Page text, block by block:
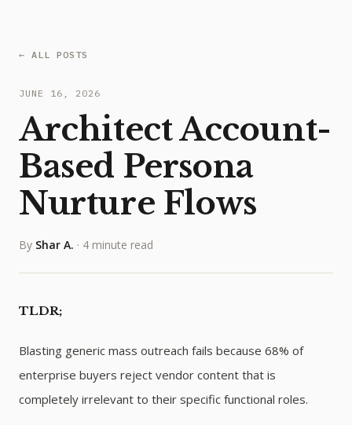
← ALL POSTS
JUNE 16, 2026
Architect Account-
Based Persona
Nurture Flows
By Shar A. · 4 minute read
TLDR;
Blasting generic mass outreach fails because 68% of
enterprise buyers reject vendor content that is
completely irrelevant to their specific functional roles.